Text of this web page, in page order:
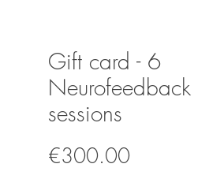
Gift card - 6
Neurofeedback
sessions
€300.00Price